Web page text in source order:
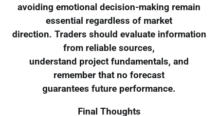
avoiding emotional decision-making remain
essential regardless of market
direction. Traders should evaluate information
from reliable sources,
understand project fundamentals, and
remember that no forecast
guarantees future performance.
Final Thoughts